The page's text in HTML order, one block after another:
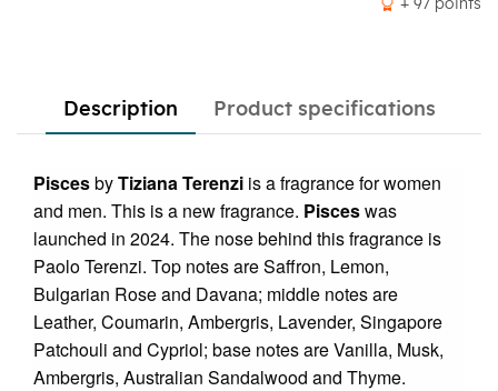
+ 97 points
Description Product specifications
PiscesbyTiziana Terenzi is a fragrance for women
and men. This is a new fragrance. Pisceswas
launched in 2024. The nose behind this fragrance is
Paolo Terenzi. Top notes are Saffron, Lemon,
Bulgarian Rose and Davana; middle notes are
Leather, Coumarin, Ambergris, Lavender, Singapore
Patchouli and Cypriol; base notes are Vanilla, Musk,
Ambergris, Australian Sandalwood and Thyme.